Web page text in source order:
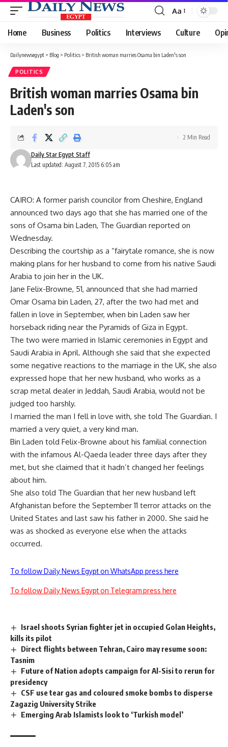
Font
Resizer
Aa
Home Business Politics Interviews Culture
Dailynewsegypt > Blog > Politics > British woman marries Osama bin Laden's son
POLITICS
British woman marries Osama bin
Laden's son
Last updated: August 7, 2015 6:05 am
Daily Star Egypt Staff
2 Min Read
CAIRO: A former parish councilor from Cheshire, England
announced two days ago that she has married one of the
sons of Osama bin Laden, The Guardian reported on
Wednesday.
Describing the courtship as a “fairytale romance, she is now
making plans for her husband to come from his native Saudi
Arabia to join her in the UK.
Jane Felix-Browne, 51, announced that she had married
Omar Osama bin Laden, 27, after the two had met and
fallen in love in September, when bin Laden saw her
horseback riding near the Pyramids of Giza in Egypt.
The two were married in Islamic ceremonies in Egypt and
Saudi Arabia in April. Although she said that she expected
some negative reactions to the marriage in the UK, she also
expressed hope that her new husband, who works as a
scrap metal dealer in Jeddah, Saudi Arabia, would not be
judged too harshly.
I married the man I fell in love with, she told The Guardian. I
married a very quiet, a very kind man.
Bin Laden told Felix-Browne about his familial connection
with the infamous Al-Qaeda leader three days after they
met, but she claimed that it hadn’t changed her feelings
about him.
She also told The Guardian that her new husband left
Afghanistan before the September 11 terror attacks on the
United States and last saw his father in 2000. She said he
was as shocked as everyone else when the attacks
occurred.
To follow Daily News Egypt on WhatsApp press here
To follow Daily News Egypt on Telegram press here
Israel shoots Syrian fighter jet in occupied Golan Heights,
kills its pilot
Direct flights between Tehran, Cairo may resume soon:
Tasnim
Future of Nation adopts campaign for Al-Sisi to rerun for
presidency
CSF use tear gas and coloured smoke bombs to disperse
Zagazig University Strike
Emerging Arab Islamists look to ‘Turkish model’